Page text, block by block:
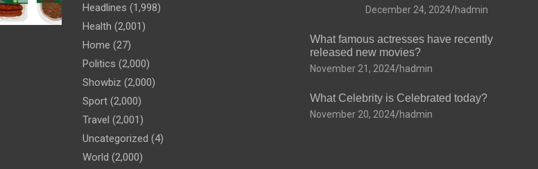
Headlines (1,998)
Health (2,001)
Home (27)
Politics (2,000)
Showbiz (2,000)
Sport (2,000)
Travel (2,001)
Uncategorized (4)
World (2,000)
December 24, 2024 hadmin
What famous actresses have recently
released new movies?
November 21, 2024 hadmin
What Celebrity is Celebrated today?
November 20, 2024 hadmin